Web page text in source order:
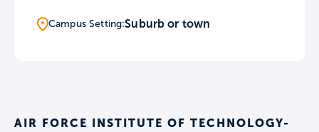
Campus Setting:Suburb or town
AIR FORCE INSTITUTE OF TECHNOLOGY-